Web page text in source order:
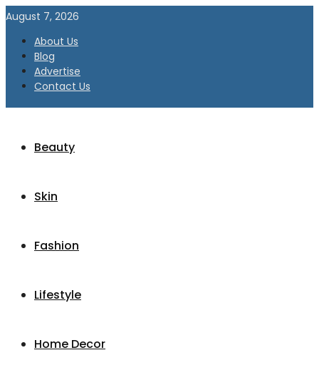
August 7, 2026
About Us
Blog
Advertise
Contact Us
Beauty
Skin
Fashion
Lifestyle
Home Decor